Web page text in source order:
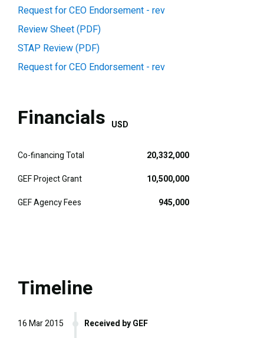
Request for CEO Endorsement - rev
Review Sheet (PDF)
STAP Review (PDF)
Request for CEO Endorsement - rev
Financials USD
Co-financing Total
20,332,000
GEF Project Grant
10,500,000
GEF Agency Fees
945,000
Timeline
Received by GEF
16 Mar 2015